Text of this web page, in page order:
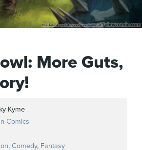
More Guts,
Kyme
Comics
, Comedy, Fantasy